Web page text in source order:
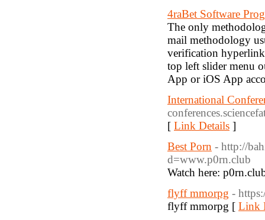
4raBet Software
The only
mail methodology
verification
top left slider menu
App or iOS App
International
[ Link Details ]
Best Porn - http://
d=www.p0rn.club
Watch here:
flyff mmorpg -
flyff mmorpg [ Link